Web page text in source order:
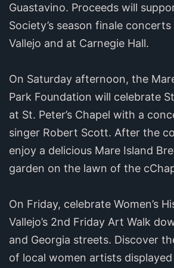
Guastavino. Proceeds will
Society’s season finale concerts
Vallejo and at Carnegie Hall.
On Saturday afternoon, the
Park Foundation will celebrate
at St. Peter’s Chapel with a
singer Robert Scott. After the
enjoy a delicious Mare Island
garden on the lawn of the
On Friday, celebrate Women’s
Vallejo’s 2nd Friday Art Walk
and Georgia streets. Discover
of local women artists